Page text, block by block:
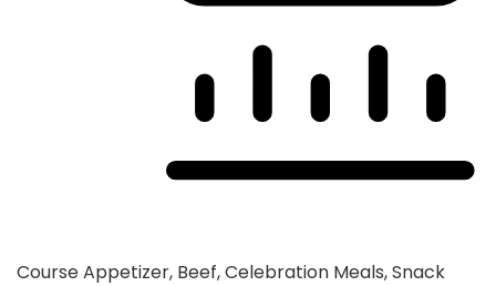
CourseAppetizer, Beef, Celebration Meals, Snack